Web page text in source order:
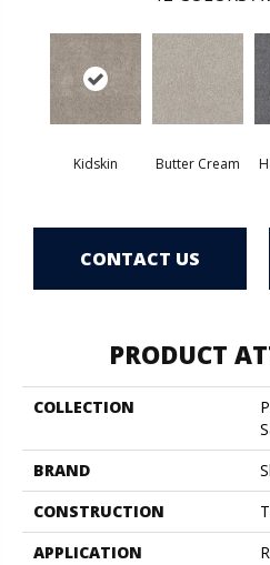
Kidskin Butter Cream
CONTACT US
PRODUCT
COLLECTION
BRAND
CONSTRUCTION
APPLICATION